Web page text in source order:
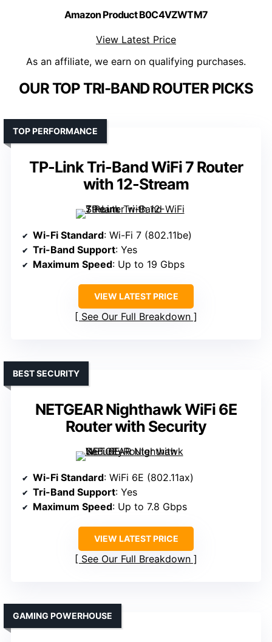
Amazon Product B0C4VZWTM7
View Latest Price
As an affiliate, we earn on qualifying purchases.
OUR TOP TRI-BAND ROUTER PICKS
TP-Link Tri-Band WiFi 7 Router
with 12-Stream
TOP PERFORMANCE
Wi-Fi Standard: Wi-Fi 7 (802.11be)
Tri-Band Support: Yes
Maximum Speed: Up to 19 Gbps
VIEW LATEST PRICE
See Our Full Breakdown
NETGEAR Nighthawk WiFi 6E
Router with Security
BEST SECURITY
Wi-Fi Standard: WiFi 6E (802.11ax)
Tri-Band Support: Yes
Maximum Speed: Up to 7.8 Gbps
VIEW LATEST PRICE
See Our Full Breakdown
GAMING POWERHOUSE